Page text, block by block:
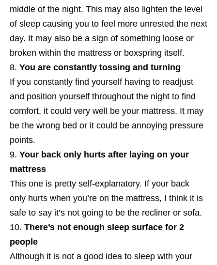
middle of the night. This may also lighten the level
of sleep causing you to feel more unrested the next
day. It may also be a sign of something loose or
broken within the mattress or boxspring itself.
You are constantly tossing and turning
If you constantly find yourself having to readjust
and position yourself throughout the night to find
comfort, it could very well be your mattress. It may
be the wrong bed or it could be annoying pressure
points.
Your back only hurts after laying on your
mattress
This one is pretty self-explanatory. If your back
only hurts when you’re on the mattress, I think it is
safe to say it’s not going to be the recliner or sofa.
There’s not enough sleep surface for 2
people
Although it is not a good idea to sleep with your